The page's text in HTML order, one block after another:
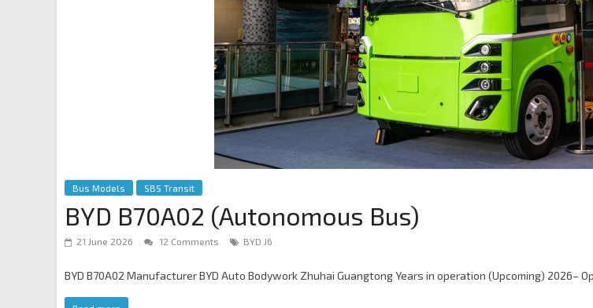
Bus Models SBS Transit
BYD B70A02 (Autonomous Bus)
21 June 2026 12 Comments BYD J6
BYD B70A02 Manufacturer BYD Auto Bodywork Zhuhai Guangtong Years in operation (Upcoming) 2026–